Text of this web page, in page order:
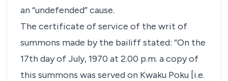
an “undefended” cause.
The certificate of service of the writ of
summons made by the bailiff stated: “On the
17th day of July, 1970 at 2.00 p.m. a copy of
this summons was served on Kwaku Poku [i.e.